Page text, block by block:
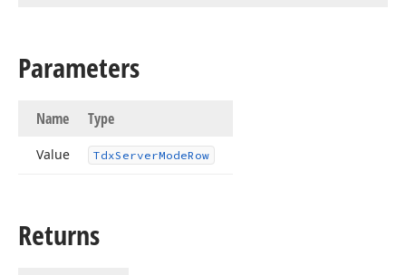
Parameters
Name Type
Value TdxServerModeRow
Returns